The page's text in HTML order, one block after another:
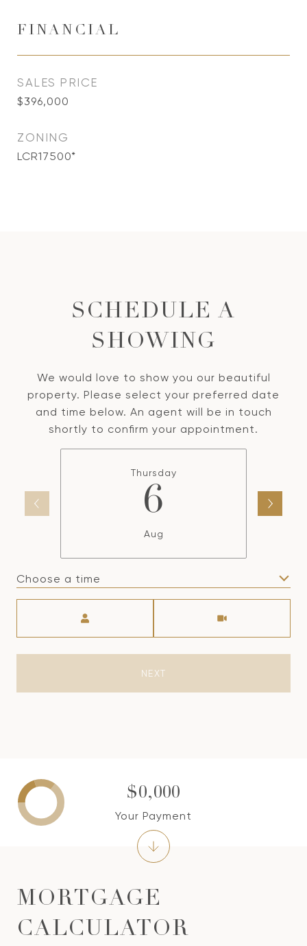
FINANCIAL
SALES PRICE
$396,000
ZONING
LCR17500*
SCHEDULE A
SHOWING
We would love to show you our beautiful
property. Please select your preferred date
and time below. An agent will be in touch
shortly to confirm your appointment.
Thursday
6
Aug
Choose a time
NEXT
MORTGAGE
CALCULATOR
$0,000
Your Payment